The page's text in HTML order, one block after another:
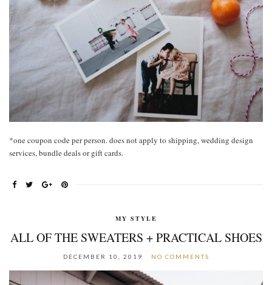
*one coupon code per person. does not apply to shipping, wedding design
services, bundle deals or gift cards.
MY STYLE
ALL OF THE SWEATERS + PRACTICAL SHOES
DECEMBER 10, 2019 NO COMMENTS